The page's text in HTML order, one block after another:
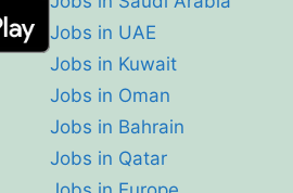
Jobs in UAE
Jobs in Kuwait
Jobs in Oman
Jobs in Bahrain
Jobs in Qatar